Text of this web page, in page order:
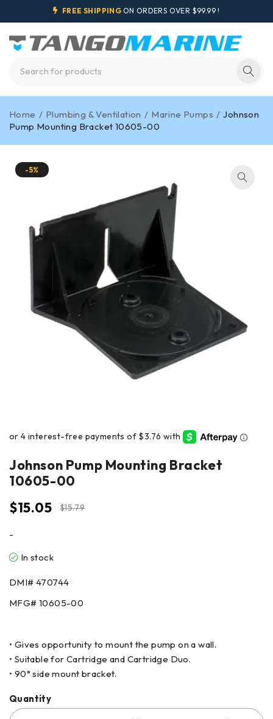
FREE SHIPPING ON ORDERS OVER $99.99 !
Home / Plumbing & Ventilation / Marine Pumps / Johnson
Pump Mounting Bracket 10605-00
-5%
Johnson Pump Mounting Bracket
10605-00
$15.79
$15.05
-
In stock
DMI# 470744
MFG# 10605-00
• Gives opportunity to mount the pump on a wall.
• Suitable for Cartridge and Cartridge Duo.
• 90° side mount bracket.
Quantity